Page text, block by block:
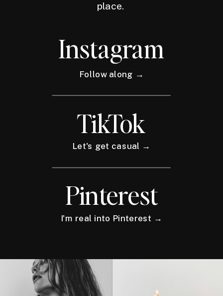
place.
Instagram
Follow along →
TikTok
Let's get casual →
Pinterest
I'm real into Pinterest →